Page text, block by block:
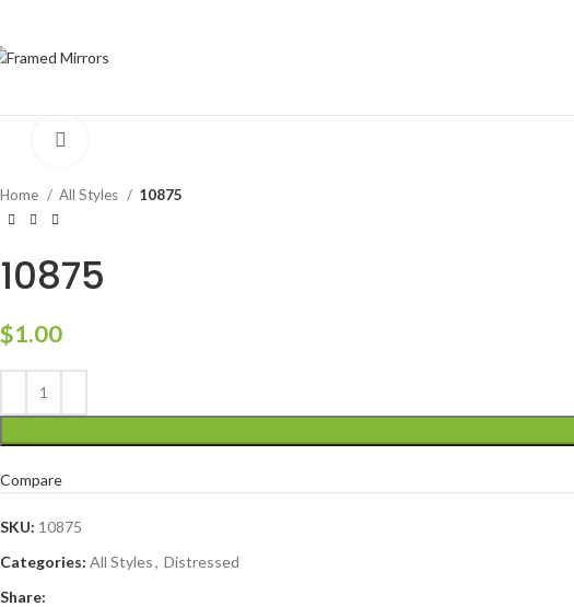
Home All Styles 10875
10875
$1.00
Compare
SKU: 10875
Categories: All Styles, Distressed
Share: